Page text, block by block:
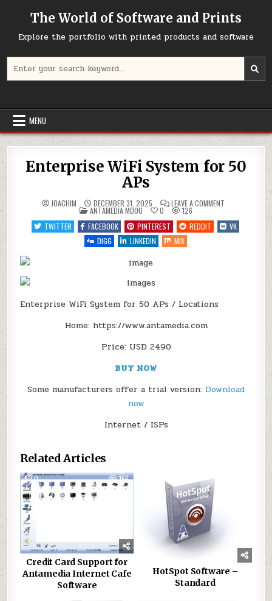
The World of Software and Prints
Explore the portfolio with printed products and software
for:
MENU
Enterprise WiFi System for 50
APs
JOACHIM DECEMBER 31, 2025 LEAVE A COMMENTON
SYSTEM
FOR
POSTED
IN
ANTAMEDIA MDOO 0
126
TWITTER
FACEBOOK PINTEREST REDDIT
VK
DIGG
LINKEDIN MIX
Enterprise WiFi System for 50 APs / Locations
Home: https://www.antamedia.com
Price: USD 2490
BUY NOW
Some manufacturers offer a trial version: Download
now
Internet / ISPs
Related Articles
0 166
Credit Card Support for
Antamedia Internet Cafe
Software
HotSpot Software –
Standard